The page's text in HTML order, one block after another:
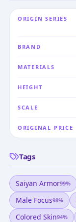
ORIGIN SERIES
BRAND
MATERIALS
HEIGHT
SCALE
ORIGINAL PRICE
Tags
Saiyan Armor99%
Male Focus98%
Colored Skin94%